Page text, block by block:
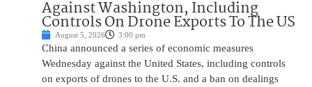
Against Washington, Including
Controls On Drone Exports To The US
August 5, 2026 3:00 pm
China announced a series of economic measures
Wednesday against the United States, including controls
on exports of drones to the U.S. and a ban on dealings